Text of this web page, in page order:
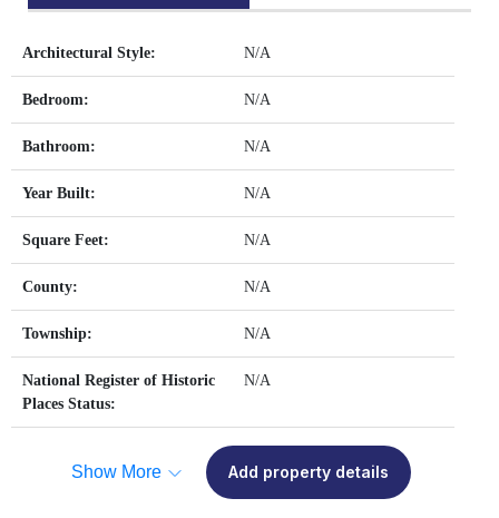
Architectural Style: N/A
Bedroom: N/A
Bathroom: N/A
Year Built: N/A
Square Feet: N/A
County: N/A
Township: N/A
National Register of Historic
Places Status:
N/A
Show More Add property details